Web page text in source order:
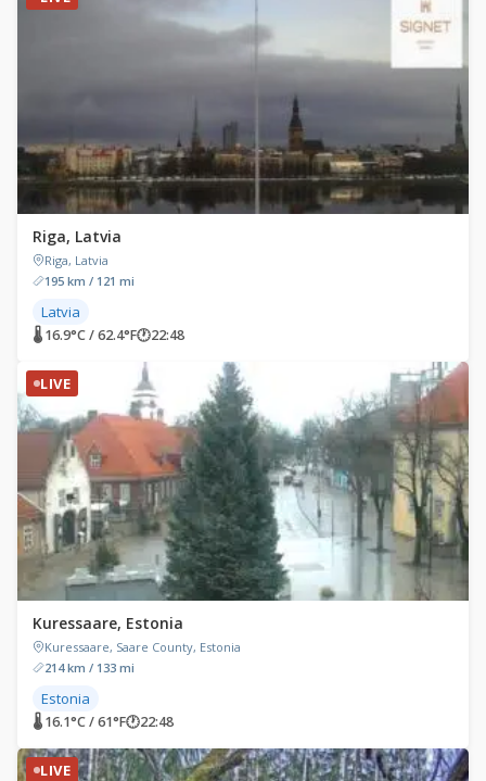
Riga, Latvia
Riga, Latvia
195 km / 121 mi
Latvia
🌡 16.9°C / 62.4°F🕐22:48
LIVE
Kuressaare, Estonia
Kuressaare, Saare County, Estonia
214 km / 133 mi
Estonia
🌡 16.1°C / 61°F🕐22:48
LIVE